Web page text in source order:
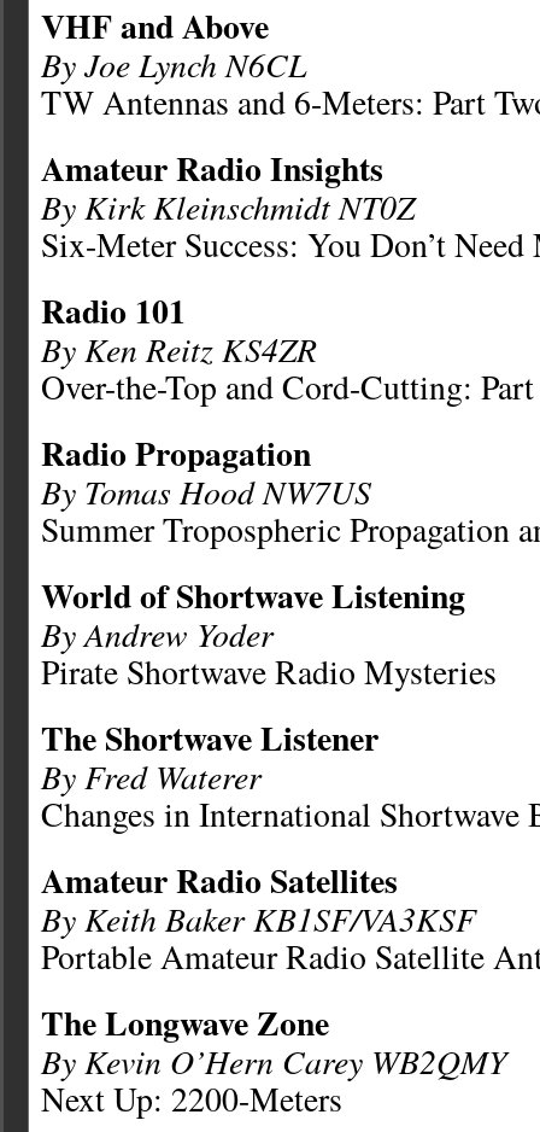
VHF and Above
By Joe Lynch N6CL
TW Antennas and 6-Meters: Part
Amateur Radio Insights
By Kirk Kleinschmidt NT0Z
Six-Meter Success: You Don’t
Radio 101
By Ken Reitz KS4ZR
Over-the-Top and Cord-Cutting:
Radio Propagation
By Tomas Hood NW7US
Summer Tropospheric Propagation
World of Shortwave Listening
By Andrew Yoder
Pirate Shortwave Radio Mysteries
The Shortwave Listener
By Fred Waterer
Changes in International Shortwave
Amateur Radio Satellites
By Keith Baker KB1SF/VA3KSF
Portable Amateur Radio Satellite
The Longwave Zone
By Kevin O’Hern Carey WB2QMY
Next Up: 2200-Meters